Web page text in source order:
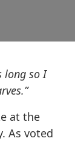
long so I
at the
As voted